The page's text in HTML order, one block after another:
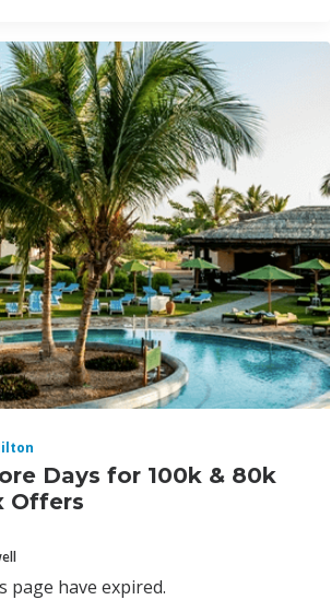
Days for 100k & 80k
Offers
page have expired.